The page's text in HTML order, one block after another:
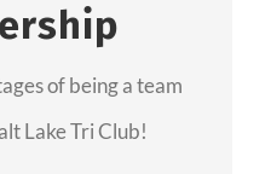
of being a team
Lake Tri Club!
with the amazing
created together!